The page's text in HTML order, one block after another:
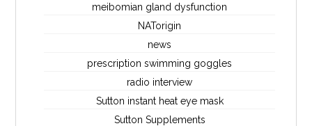
meibomian gland dysfunction
NATorigin
news
prescription swimming goggles
radio interview
Sutton instant heat eye mask
Sutton Supplements